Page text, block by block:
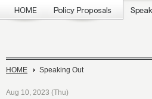
HOME Speaking Out
Aug 10, 2023 (Thu)